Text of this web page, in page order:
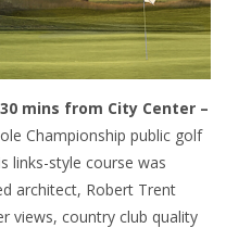
mins from City Center –
Championship public golf
links-style course was
architect, Robert Trent
views, country club quality